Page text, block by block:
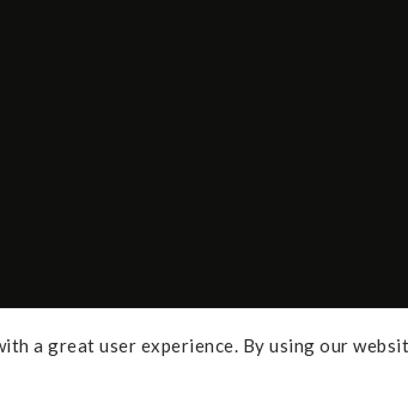
a great user experience. By using our